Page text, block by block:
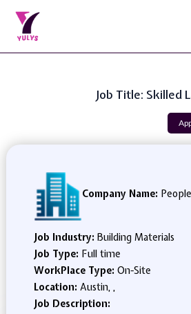
Job Title: Skilled
Company Name:
Job Industry: Building Materials
Job Type: Full time
WorkPlace Type: On-Site
Location: Austin, ,
Job Description: